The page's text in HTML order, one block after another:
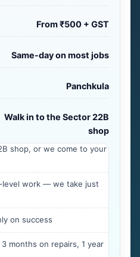
From ₹500 + GST
Same-day on most jobs
Panchkula
Walk in to the Sector 22B
shop
shop, or we come to your
level work — we take just
on success
months on repairs, 1 year